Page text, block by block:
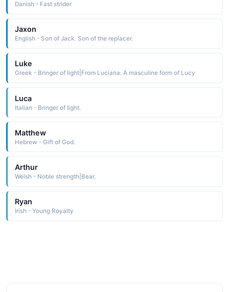
Danish - Fast strider
Jaxon
English - Son of Jack. Son of the replacer.
Luke
Greek - Bringer of light|From Luciana. A masculine form of Lucy
Luca
Italian - Bringer of light.
Matthew
Hebrew - Gift of God.
Arthur
Welsh - Noble strength|Bear.
Ryan
Irish - Young Royalty